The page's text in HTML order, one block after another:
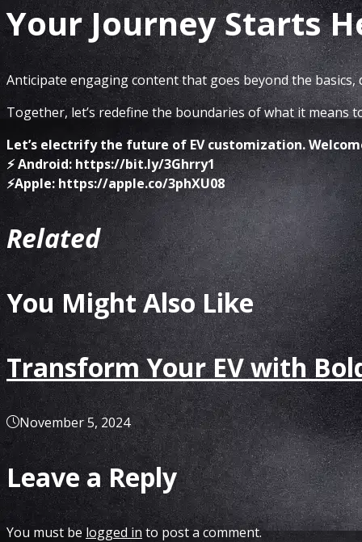
Your Journey Starts
Anticipate engaging content that goes beyond the
Together, let’s redefine the boundaries of what it means
Let’s electrify the future of EV customization.
⚡️ Android: https://bit.ly/3Ghrry1
⚡️Apple: https://apple.co/3phXU08
Related
You Might Also Like
Transform Your EV with
November 5, 2024
Leave a Reply
You must belogged into post a comment.